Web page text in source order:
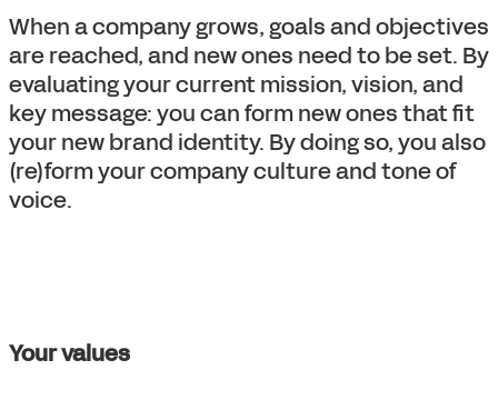
When a company grows, goals and objectives
are reached, and new ones need to be set. By
evaluating your current mission, vision, and
key message: you can form new ones that fit
your new brand identity. By doing so, you also
(re)form your company culture and tone of
voice.
Your values